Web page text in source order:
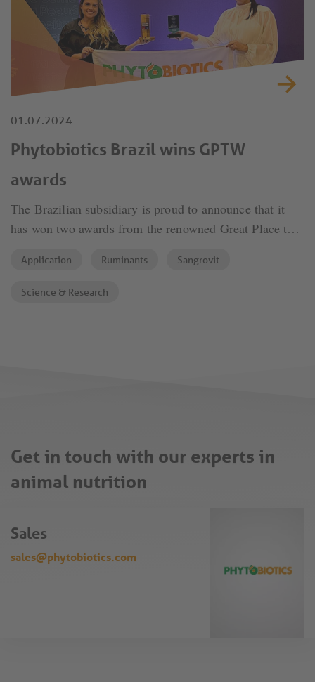
01.07.2024
Phytobiotics Brazil wins GPTW
awards
The Brazilian subsidiary is proud to announce that it
has won two awards from the renowned Great Place to
excellence and employee well-being.
Application Ruminants Sangrovit
Science & Research
Get in touch with our experts in
animal nutrition
Sales
sales@phytobiotics.com